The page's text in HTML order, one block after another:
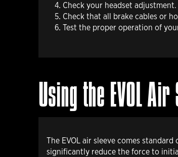
Check your headset
Check that all brake cables or
Test the proper operation of
Using the EVOL
The EVOL air sleeve comes
significantly reduce the force to